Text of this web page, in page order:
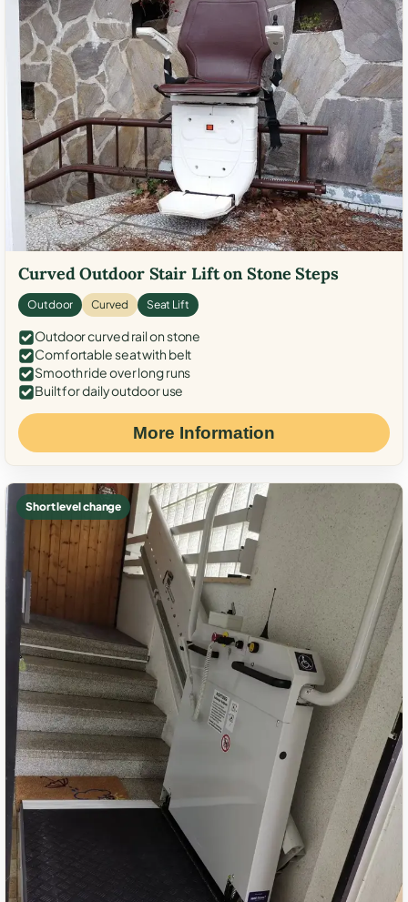
Curved Outdoor Stair Lift on Stone Steps
Outdoor Curved Seat Lift
Outdoor curved rail on stone
Comfortable seat with belt
Smooth ride over long runs
Built for daily outdoor use
More Information
Short level change